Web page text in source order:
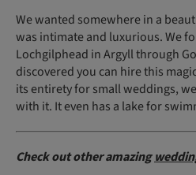
We wanted somewhere in a
was intimate and luxurious. We
Lochgilphead in Argyll through
discovered you can hire this
its entirety for small weddings,
with it. It even has a lake for
Check out other amazing